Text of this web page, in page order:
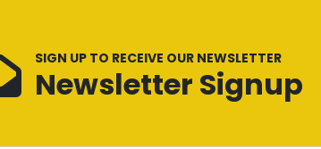
SIGN UP TO RECEIVE OUR NEWSLETTER
Newsletter Signup